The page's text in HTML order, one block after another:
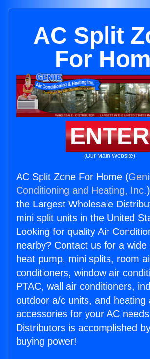
AC Split
For
ENTER
(Our Main Website)
AC Split Zone For Home (
Conditioning and Heating, Inc.
the Largest Wholesale
mini split units in the United
Looking for quality Air
nearby? Contact us for a wide
heat pump, mini splits, room
conditioners, window air
PTAC, wall air conditioners,
outdoor a/c units, and heating
accessories for your AC
Distributors is accomplished
buying power!